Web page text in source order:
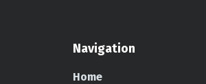
Navigation
Home